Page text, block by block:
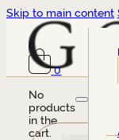
Skip to main content
0
No
products
in the
cart.